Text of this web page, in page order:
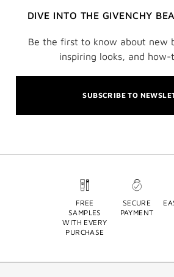
DIVE INTO THE GIVENCHY
Be the first to know about new
inspiring looks, and how-
SUBSCRIBE TO
FREE
SAMPLES
WITH EVERY
PURCHASE
SECURE
PAYMENT